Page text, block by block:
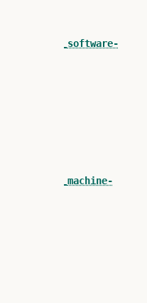
software-
machine-